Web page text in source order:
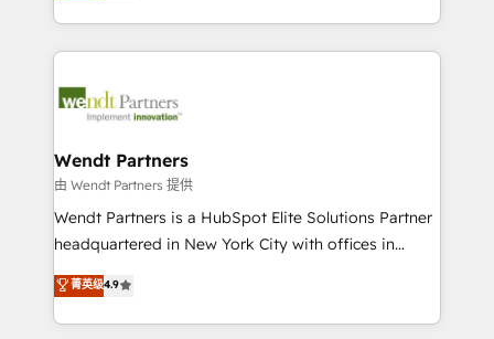
That's why we have developed a step-by-step
technology and people with each other. Together we
strive for optimal customer processes and
complex CRM migrations, implementations,
integrations, custom CMS portal development,
businesses. Our teams are based in North America
Implementation Certified Partner and we contribute
to their advisory council. We strive to do 'good work
with good people' and have worked with incredible
brands. You can see some of them on our website,
Wendt Partners
由 Wendt Partners 提供
Wendt Partners is a HubSpot Elite Solutions Partner
headquartered in New York City with offices in
Toronto, London and Melbourne. As a global
HubSpot partner, we specialize in working with
sophisticated B2B companies to implement the
菁英级4.9